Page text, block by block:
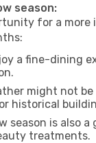
season:
for a
a fine-dining
might not
historical
season is also
treatments.